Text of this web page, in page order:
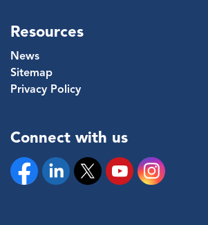
Resources
News
Sitemap
Privacy Policy
Connect with us
FacebookLinkedinTwitterYouTubeInstagram